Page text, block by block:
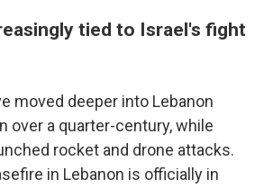
tied to Israel's fight
moved deeper into Lebanon
over a quarter-century, while
rocket and drone attacks.
in Lebanon is officially in